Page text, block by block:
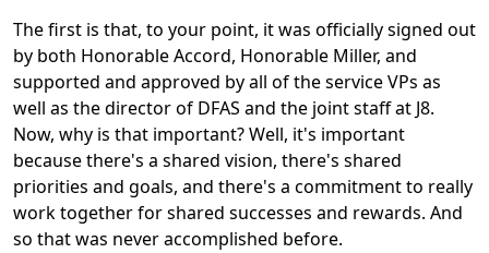
The first is that, to your point, it was officially signed out
by both Honorable Accord, Honorable Miller, and
supported and approved by all of the service VPs as
well as the director of DFAS and the joint staff at J8.
Now, why is that important? Well, it's important
because there's a shared vision, there's shared
priorities and goals, and there's a commitment to really
work together for shared successes and rewards. And
so that was never accomplished before.